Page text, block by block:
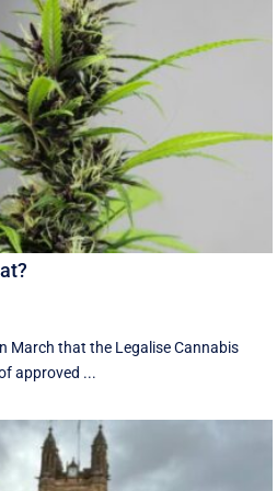
March that the Legalise Cannabis
approved ...